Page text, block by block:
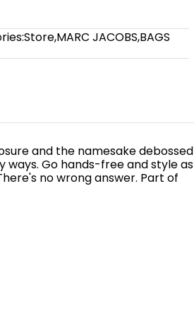
Store,MARC JACOBS,BAGS
and the namesake debossed
ways. Go hands-free and style as
no wrong answer. Part of